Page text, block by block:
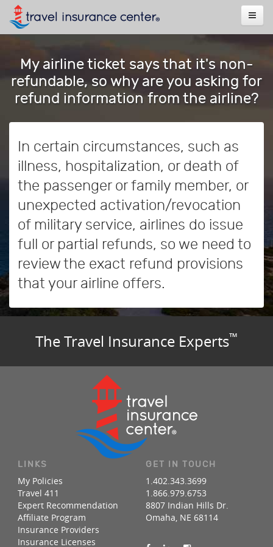
My airline ticket says that it's non-
refundable, so why are you asking for
refund information from the airline?
In certain circumstances, such as
illness, hospitalization, or death of
the passenger or family member, or
unexpected activation/revocation
of military service, airlines do issue
full or partial refunds, so we need to
review the exact refund provisions
that your airline offers.
The Travel Insurance Experts™
LINKS
My Policies
Travel 411
Expert Recommendation
Affiliate Program
Insurance Providers
Insurance Licenses
GET IN TOUCH
1.402.343.3699
1.866.979.6753
8807 Indian Hills Dr.
Omaha, NE 68114